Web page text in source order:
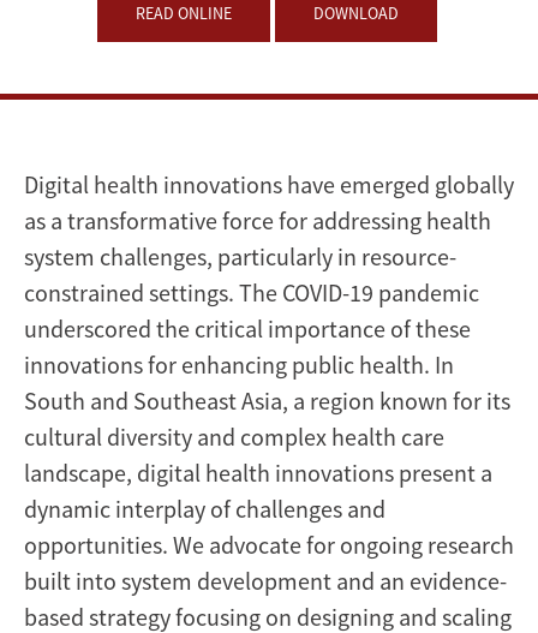
and
Southeast
Asia
READ ONLINE DOWNLOAD
Digital health innovations have emerged globally
as a transformative force for addressing health
system challenges, particularly in resource-
constrained settings. The COVID-19 pandemic
underscored the critical importance of these
innovations for enhancing public health. In
South and Southeast Asia, a region known for its
cultural diversity and complex health care
landscape, digital health innovations present a
dynamic interplay of challenges and
opportunities. We advocate for ongoing research
built into system development and an evidence-
based strategy focusing on designing and scaling